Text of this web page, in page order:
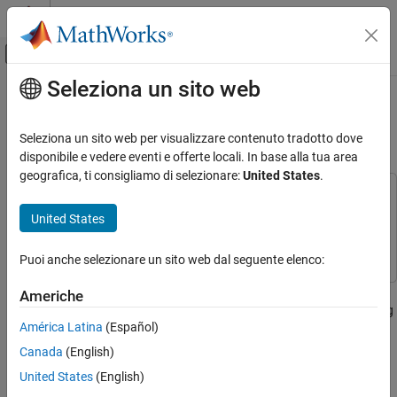
Vai al contenuto
Attiva/disattiva menu di navigazione
Pagina iniziale della documentazione
Radar Toolbox
Applications
AI for Radar
Applications
Pedestrian and Bicyclist Classification Using
Deep Learning
ON THIS PAGE
Synthetic Data Generation by Simulation
Contenuto principale
Pedestrian and Bicyclist
Classification Using Deep Learning
Radar Toolbox
This example shows how to classify pedestrians and bicyclists
based on their micro-Doppler characteristics using a deep learning
network and time-frequency analysis.
radar produce micro-Doppler signatures that can be used to
Seleziona un sito web
Seleziona un sito web per visualizzare contenuto tradotto dove
disponibile e vedere eventi e offerte locali. In base alla tua area
geografica, ti consigliamo di selezionare:United States.
United States
Puoi anche selezionare un sito web dal seguente elenco:
Americhe
América Latina (Español)
Canada (English)
United States (English)